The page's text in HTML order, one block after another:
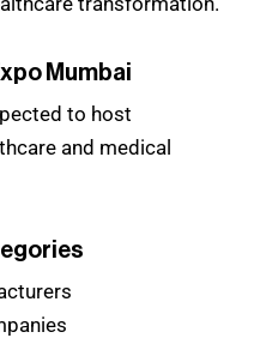
Mumbai
to host
and medical